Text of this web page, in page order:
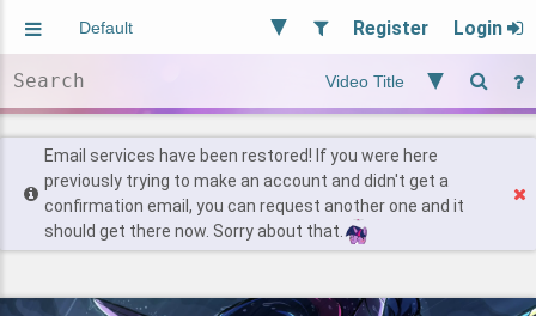
Register Login
Users
Find Posts
Email services have been restored! If you were here
previously trying to make an account and didn't get a
confirmation email, you can request another one and it
should get there now. Sorry about that.